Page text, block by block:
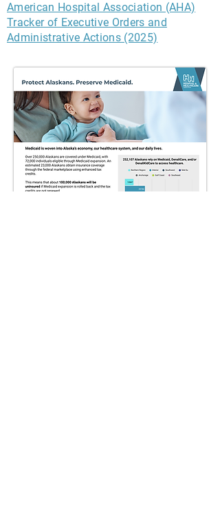
American Hospital Association (AHA)
Tracker of Executive Orders and
Administrative Actions (2025)